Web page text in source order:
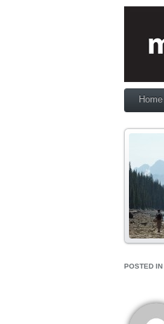
Home
POSTED IN